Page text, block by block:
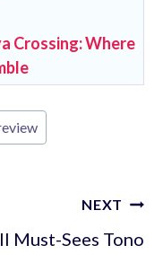
Crossing: Where
NEXT
Must-Sees Tono